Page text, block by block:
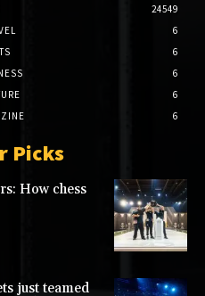
24549
6
6
6
6
6
Picks
How chess
just teamed